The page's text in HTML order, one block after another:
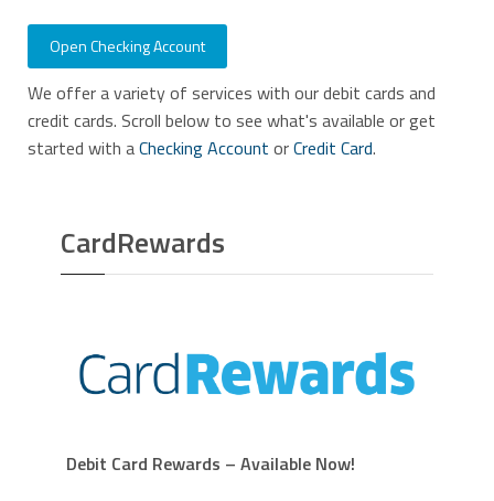
Open Checking Account
We offer a variety of services with our debit cards and
credit cards. Scroll below to see what's available or get
started with aChecking Account orCredit Card.
CardRewards
Debit Card Rewards – Available Now!